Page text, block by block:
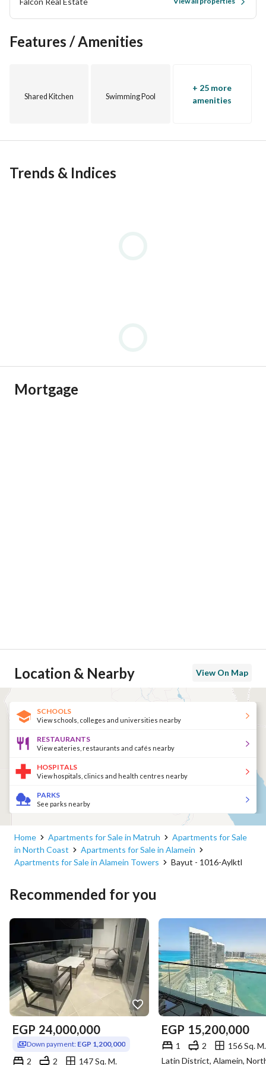
real-life photos and an explanatory video.
Features / Amenities
Shared Kitchen Swimming Pool
+ 25 more
amenities
Trends & Indices
Mortgage
Location & Nearby View On Map
SCHOOLS
View schools, colleges and universities nearby
RESTAURANTS
View eateries, restaurants and cafés nearby
HOSPITALS
View hospitals, clinics and health centres nearby
PARKS
See parks nearby
Home Apartments for Sale in Matruh
Apartments for Sale
in North Coast
Apartments for Sale in Alamein
Apartments for Sale in Alamein Towers
Bayut - 1016-Aylktl
Recommended for you
EGP 24,000,000
Down payment: EGP 1,200,000
2 2 147 Sq. M.
EGP 15,200,000
1 2 156 Sq. M.